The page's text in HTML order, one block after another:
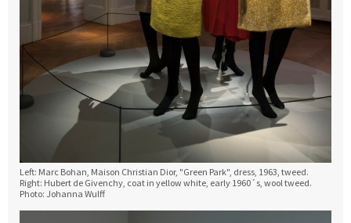
Left: Marc Bohan, Maison Christian Dior, "Green Park", dress, 1963, tweed.
Right: Hubert de Givenchy, coat in yellow white, early 1960´s, wool tweed.
Photo: Johanna Wulff